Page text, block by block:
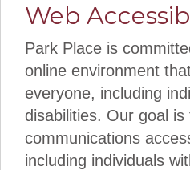
Web
Park Place is
online environment
everyone, including
disabilities. Our goal
communications
including individuals